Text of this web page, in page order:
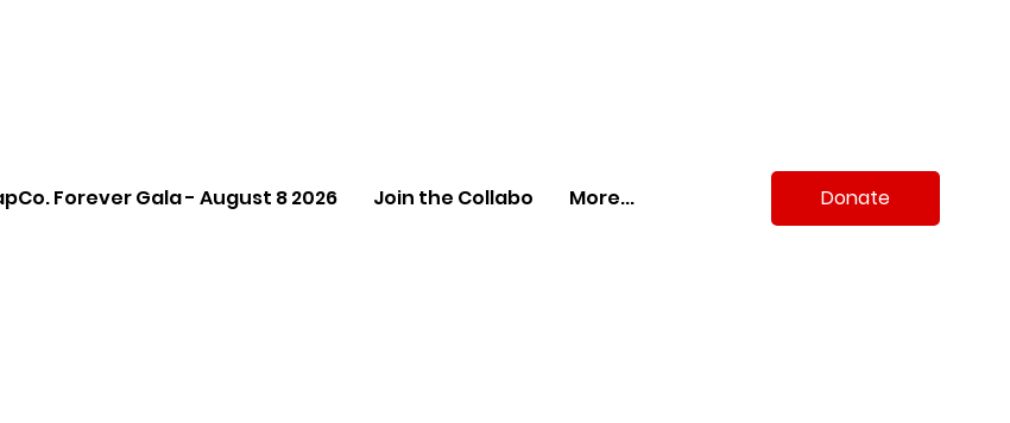
Forever Gala - August 8 2026 Join the Collabo More... Donate